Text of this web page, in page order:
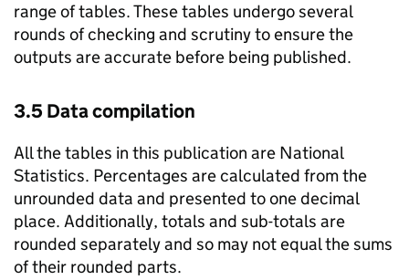
range of tables. These tables undergo several
rounds of checking and scrutiny to ensure the
outputs are accurate before being published.
3.5 Data compilation
All the tables in this publication are National
Statistics. Percentages are calculated from the
unrounded data and presented to one decimal
place. Additionally, totals and sub-totals are
rounded separately and so may not equal the sums
of their rounded parts.